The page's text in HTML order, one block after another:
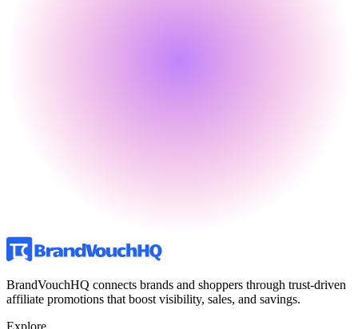
BrandVouchHQ connects brands and shoppers through trust-driven
affiliate promotions that boost visibility, sales, and savings.
Explore